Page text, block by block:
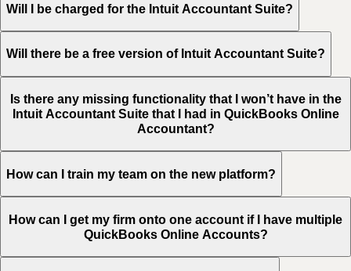
Will I be charged for the Intuit Accountant Suite?
Will there be a free version of Intuit Accountant Suite?
Is there any missing functionality that I won’t have in the
Intuit Accountant Suite that I had in QuickBooks Online
Accountant?
How can I train my team on the new platform?
How can I get my firm onto one account if I have multiple
QuickBooks Online Accounts?